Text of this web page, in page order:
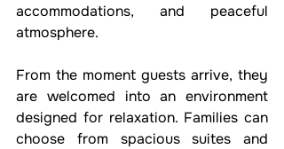
accommodations, and peaceful
atmosphere.
From the moment guests arrive, they
are welcomed into an environment
designed for relaxation. Families can
choose from spacious suites and